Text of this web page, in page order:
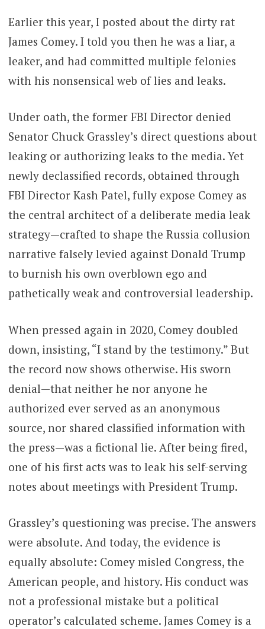
Earlier this year, I posted about the dirty rat
James Comey. I told you then he was a liar, a
leaker, and had committed multiple felonies
with his nonsensical web of lies and leaks.
Under oath, the former FBI Director denied
Senator Chuck Grassley’s direct questions about
leaking or authorizing leaks to the media. Yet
newly declassified records, obtained through
FBI Director Kash Patel, fully expose Comey as
the central architect of a deliberate media leak
strategy—crafted to shape the Russia collusion
narrative falsely levied against Donald Trump
to burnish his own overblown ego and
pathetically weak and controversial leadership.
When pressed again in 2020, Comey doubled
down, insisting, “I stand by the testimony.” But
the record now shows otherwise. His sworn
denial—that neither he nor anyone he
authorized ever served as an anonymous
source, nor shared classified information with
the press—was a fictional lie. After being fired,
one of his first acts was to leak his self-serving
notes about meetings with President Trump.
Grassley’s questioning was precise. The answers
were absolute. And today, the evidence is
equally absolute: Comey misled Congress, the
American people, and history. His conduct was
not a professional mistake but a political
operator’s calculated scheme. James Comey is a